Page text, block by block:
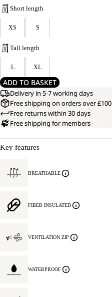
Short length
XS S
Tall length
L XL
ADD TO BASKET
Delivery in 5-7 working days
Free shipping on orders over £100
Free returns within 30 days
Free shipping for members
Key features
BREATHABLE
FIBER INSULATED
VENTILATION ZIP
WATERPROOF